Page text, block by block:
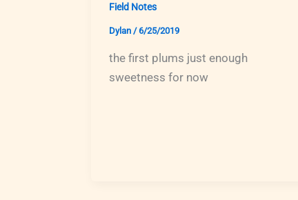
Field Notes
Dylan /6/25/2019
the first plums just enough
sweetness for now